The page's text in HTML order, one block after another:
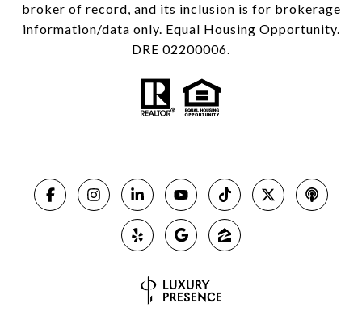
broker of record, and its inclusion is for brokerage
information/data only. Equal Housing Opportunity.
DRE 02200006.